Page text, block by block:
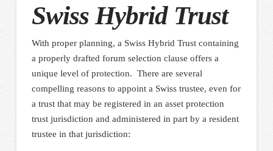
Swiss Hybrid Trust
With proper planning, a Swiss Hybrid Trust containing
a properly drafted forum selection clause offers a
unique level of protection. There are several
compelling reasons to appoint a Swiss trustee, even for
a trust that may be registered in an asset protection
trust jurisdiction and administered in part by a resident
trustee in that jurisdiction: